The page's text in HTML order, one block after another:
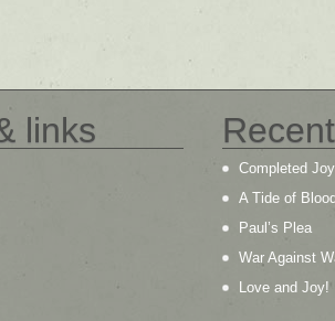
links
Completed Joy
A Tide of
Paul’s Plea
War Against
Love and Joy!